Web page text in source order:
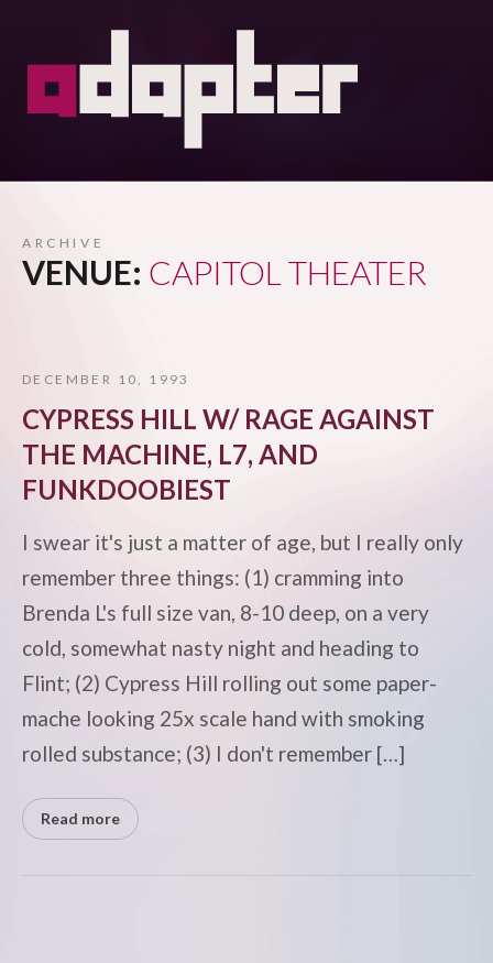
ARCHIVE
VENUE: CAPITOL THEATER
DECEMBER 10, 1993
CYPRESS HILL W/ RAGE AGAINST
THE MACHINE, L7, AND
FUNKDOOBIEST
I swear it's just a matter of age, but I really only
remember three things: (1) cramming into
Brenda L's full size van, 8-10 deep, on a very
cold, somewhat nasty night and heading to
Flint; (2) Cypress Hill rolling out some paper-
mache looking 25x scale hand with smoking
rolled substance; (3) I don't remember […]
Read more